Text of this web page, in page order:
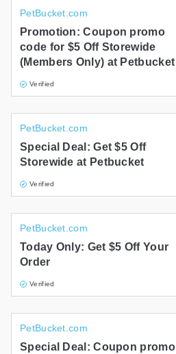
PetBucket.com
Promotion: Coupon promo
code for $5 Off Storewide
(Members Only) at Petbucket
Verified
PetBucket.com
Special Deal: Get $5 Off
Storewide at Petbucket
Verified
PetBucket.com
Today Only: Get $5 Off Your
Order
Verified
PetBucket.com
Special Deal: Coupon promo